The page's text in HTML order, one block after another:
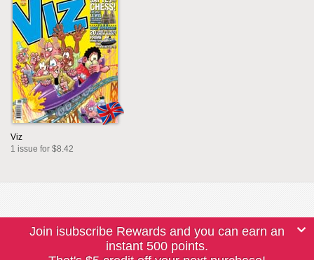
Viz
1 issue for $8.42
Join isubscribe Rewards and you can earn an
instant 500 points.